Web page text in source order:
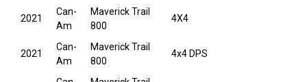
2021
Can-
Am
Maverick Trail
800
4X4
2021
Can-
Am
Maverick Trail
800
4x4 DPS